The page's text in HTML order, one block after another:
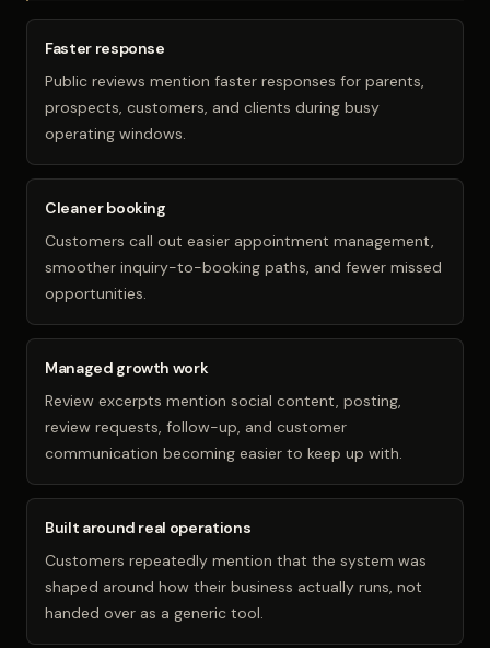
Faster response
Public reviews mention faster responses for parents,
prospects, customers, and clients during busy
operating windows.
Cleaner booking
Customers call out easier appointment management,
smoother inquiry-to-booking paths, and fewer missed
opportunities.
Managed growth work
Review excerpts mention social content, posting,
review requests, follow-up, and customer
communication becoming easier to keep up with.
Built around real operations
Customers repeatedly mention that the system was
shaped around how their business actually runs, not
handed over as a generic tool.